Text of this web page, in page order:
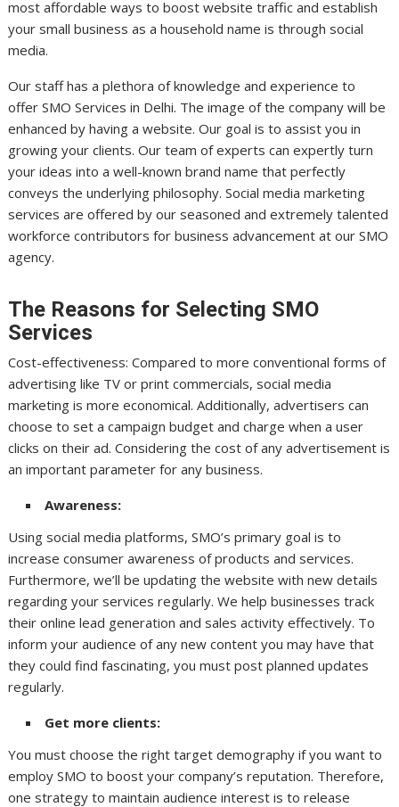
most affordable ways to boost website traffic and establish
your small business as a household name is through social
media.
Our staff has a plethora of knowledge and experience to
offer SMO Services in Delhi. The image of the company will be
enhanced by having a website. Our goal is to assist you in
growing your clients. Our team of experts can expertly turn
your ideas into a well-known brand name that perfectly
conveys the underlying philosophy. Social media marketing
services are offered by our seasoned and extremely talented
workforce contributors for business advancement at our SMO
agency.
The Reasons for Selecting SMO
Services
Cost-effectiveness: Compared to more conventional forms of
advertising like TV or print commercials, social media
marketing is more economical. Additionally, advertisers can
choose to set a campaign budget and charge when a user
clicks on their ad. Considering the cost of any advertisement is
an important parameter for any business.
Awareness:
Using social media platforms, SMO’s primary goal is to
increase consumer awareness of products and services.
Furthermore, we’ll be updating the website with new details
regarding your services regularly. We help businesses track
their online lead generation and sales activity effectively. To
inform your audience of any new content you may have that
they could find fascinating, you must post planned updates
regularly.
Get more clients:
You must choose the right target demography if you want to
employ SMO to boost your company’s reputation. Therefore,
one strategy to maintain audience interest is to release